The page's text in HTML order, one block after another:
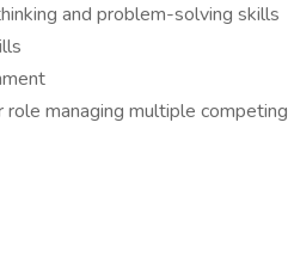
and problem-solving skills
managing multiple competing